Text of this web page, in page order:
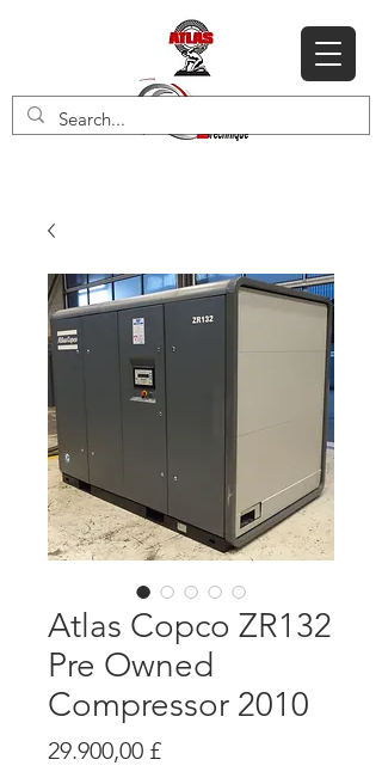
Atlas Copco ZR132
Pre Owned
Compressor 2010
29.900,00 £Preis